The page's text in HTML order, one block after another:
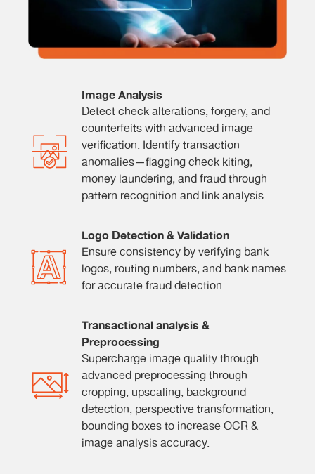
Image Analysis
Detect check alterations, forgery, and
counterfeits with advanced image
verification. Identify transaction
anomalies—flagging check kiting,
money laundering, and fraud through
pattern recognition and link analysis.
Logo Detection & Validation
Ensure consistency by verifying bank
logos, routing numbers, and bank names
for accurate fraud detection.
Transactional analysis &
Preprocessing
Supercharge image quality through
advanced preprocessing through
cropping, upscaling, background
detection, perspective transformation,
bounding boxes to increase OCR &
image analysis accuracy.